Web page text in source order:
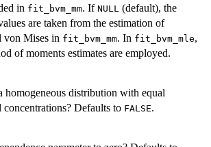
in fit_bvm_mm. If NULL (default), the
are taken from the estimation of
von Mises in fit_bvm_mm. In fit_bvm_mle,
of moments estimates are employed.
homogeneous distribution with equal
concentrations? Defaults to FALSE.